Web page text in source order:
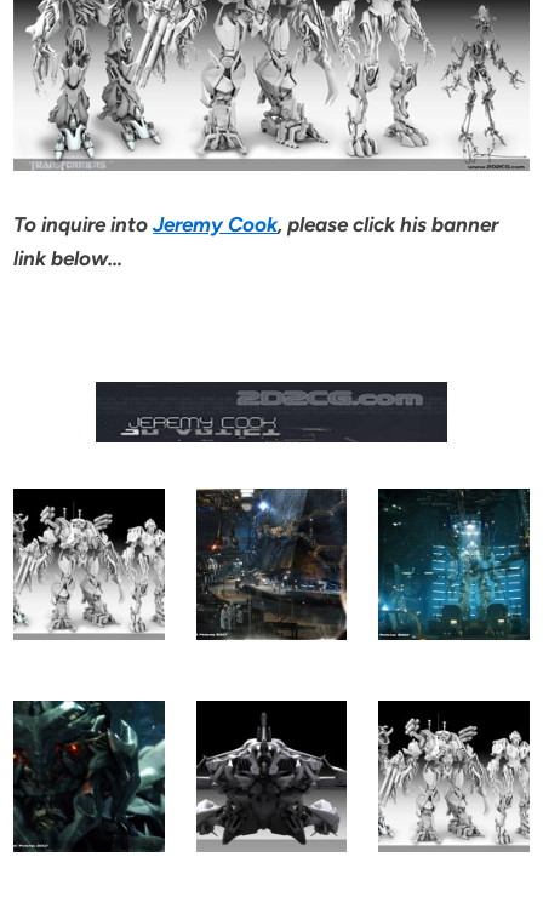
To inquire intoJeremy Cook, please click his banner
link below…